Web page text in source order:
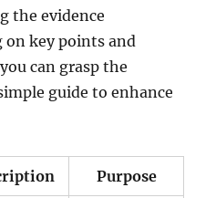
the evidence
on key points and
can grasp the
guide to enhance
Purpose